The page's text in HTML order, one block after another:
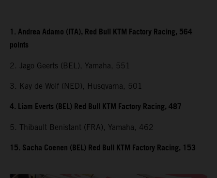
1. Andrea Adamo (ITA), Red Bull KTM Factory Racing, 564
points
2. Jago Geerts (BEL), Yamaha, 551
3. Kay de Wolf (NED), Husqvarna, 501
4. Liam Everts (BEL) Red Bull KTM Factory Racing, 487
5. Thibault Benistant (FRA), Yamaha, 462
15. Sacha Coenen (BEL) Red Bull KTM Factory Racing, 153